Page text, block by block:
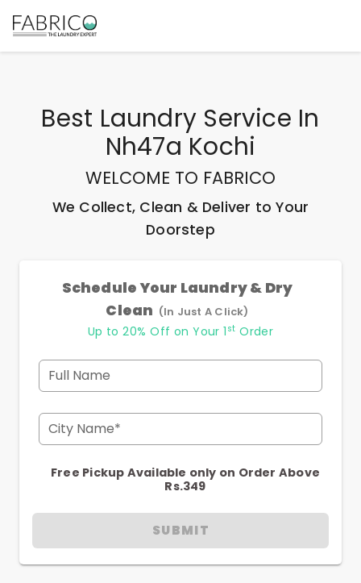
Best Laundry Service In
Nh47a Kochi
WELCOME TO FABRICO
We Collect, Clean & Deliver to Your
Doorstep
Schedule Your Laundry & Dry
Clean (In Just A Click)
Up to 20% Off on Your 1 st Order
Full Name
City Name*
Free Pickup Available only on Order Above
Rs.349
SUBMIT